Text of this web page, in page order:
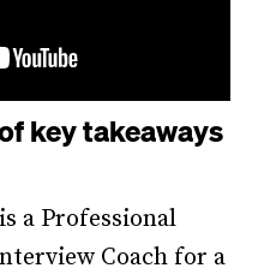
key takeaways
a Professional
Coach for a